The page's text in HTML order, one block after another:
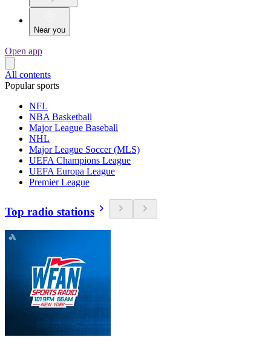
Near you
Open app
All contents
Popular sports
NFL
NBA Basketball
Major League Baseball
NHL
Major League Soccer (MLS)
UEFA Champions League
UEFA Europa League
Premier League
Top radio stations